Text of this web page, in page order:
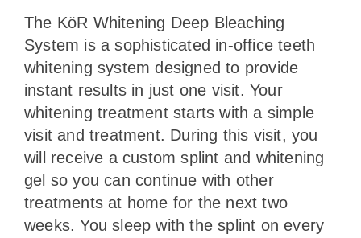
The KöR Whitening Deep Bleaching
System is a sophisticated in-office teeth
whitening system designed to provide
instant results in just one visit. Your
whitening treatment starts with a simple
visit and treatment. During this visit, you
will receive a custom splint and whitening
gel so you can continue with other
treatments at home for the next two
weeks. You sleep with the splint on every